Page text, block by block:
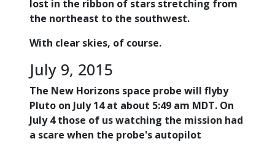
lost in the ribbon of stars stretching from
the northeast to the southwest.
With clear skies, of course.
July 9, 2015
The New Horizons space probe will flyby
Pluto on July 14 at about 5:49 am MDT. On
July 4 those of us watching the mission had
a scare when the probe's autopilot